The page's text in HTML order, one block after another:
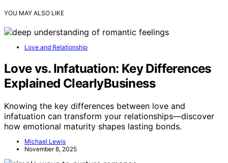
YOU MAY ALSO LIKE
Love and Relationship
Love vs. Infatuation: Key Differences
Explained ClearlyBusiness
Knowing the key differences between love and
infatuation can transform your relationships—discover
how emotional maturity shapes lasting bonds.
Michael Lewis
November 8, 2025